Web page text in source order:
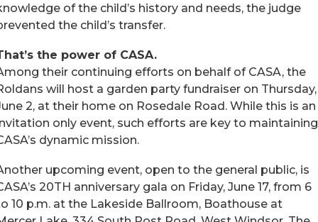
of the child’s history and needs, the judge
the child’s transfer.
the power of CASA.
their continuing efforts on behalf of CASA, the
will host a garden party fundraiser on Thursday,
2, at their home on Rosedale Road. While this is an
only event, such efforts are key to maintaining
dynamic mission.
upcoming event, open to the general public, is
20TH anniversary gala on Friday, June 17, from 6
10 p.m. at the Lakeside Ballroom, Boathouse at